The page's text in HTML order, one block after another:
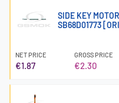
SIDE KEY
SB68D01773
NET PRICE
€1.87
GROSS PRICE
€2.30